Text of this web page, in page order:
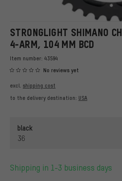
STRONGLIGHT SHIMANO
4-ARM, 104 MM BCD
Item number: 43594
No reviews yet
excl. shipping cost
to the delivery destination: USA
black
36
Shipping in 1-3 business days